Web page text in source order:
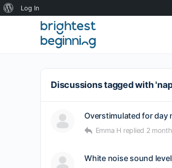
About
WordPress
Log In
Discussions tagged with
Overstimulated for day
Emma H replied 2
White noise sound